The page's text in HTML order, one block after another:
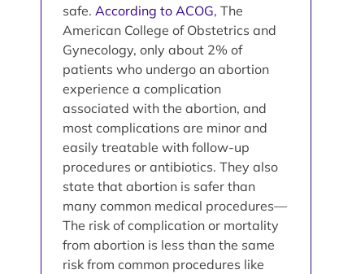
safe. According to ACOG, The
American College of Obstetrics and
Gynecology, only about 2% of
patients who undergo an abortion
experience a complication
associated with the abortion, and
most complications are minor and
easily treatable with follow-up
procedures or antibiotics. They also
state that abortion is safer than
many common medical procedures—
The risk of complication or mortality
from abortion is less than the same
risk from common procedures like